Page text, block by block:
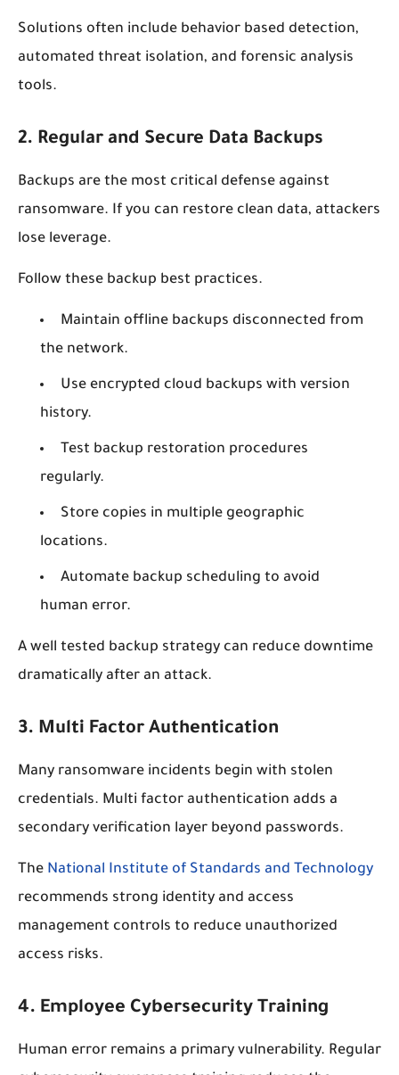
Solutions often include behavior based detection,
automated threat isolation, and forensic analysis
tools.
2. Regular and Secure Data Backups
Backups are the most critical defense against
ransomware. If you can restore clean data, attackers
lose leverage.
Follow these backup best practices.
Maintain offline backups disconnected from
the network.
Use encrypted cloud backups with version
history.
Test backup restoration procedures
regularly.
Store copies in multiple geographic
locations.
Automate backup scheduling to avoid
human error.
A well tested backup strategy can reduce downtime
dramatically after an attack.
3. Multi Factor Authentication
Many ransomware incidents begin with stolen
credentials. Multi factor authentication adds a
secondary verification layer beyond passwords.
The National Institute of Standards and Technology
recommends strong identity and access
management controls to reduce unauthorized
access risks.
4. Employee Cybersecurity Training
Human error remains a primary vulnerability. Regular